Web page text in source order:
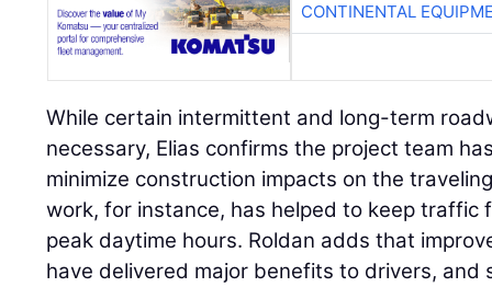
CONTINENTAL
While certain intermittent and long-term
necessary, Elias confirms the project team
minimize construction impacts on the
work, for instance, has helped to keep traffic
peak daytime hours. Roldan adds that
have delivered major benefits to drivers, and